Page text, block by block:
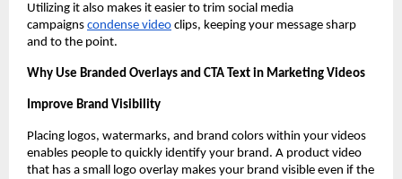
Utilizing it also makes it easier to trim social media
campaigns condense video clips, keeping your message sharp
and to the point.
Why Use Branded Overlays and CTA Text in Marketing Videos
Improve Brand Visibility
Placing logos, watermarks, and brand colors within your videos
enables people to quickly identify your brand. A product video
that has a small logo overlay makes your brand visible even if the